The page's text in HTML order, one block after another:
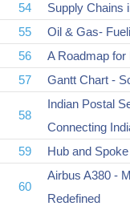
54 Supply Chains
55
Oil & Gas-
56
A Roadmap for
57
Gantt Chart -
58
Indian Postal
Connecting
59 Hub and
60
Airbus A380 -
Redefined